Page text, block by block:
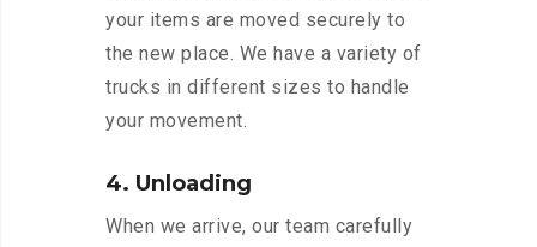
your items are moved securely to
the new place. We have a variety of
trucks in different sizes to handle
your movement.
4. Unloading
When we arrive, our team carefully